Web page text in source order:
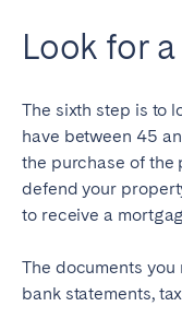
Look for
The sixth step is to
have between 45
the purchase of the
defend your
to receive a
The documents
bank statements,